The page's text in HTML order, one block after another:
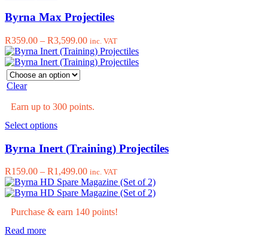
has
multiple
variants.
The
options
may
be
on
the
product
page
Byrna Max Projectiles
R359.00 – R3,599.00Price
range:
R359.00
inc. VAT
Clear
Earn up to 300 points.
Select optionsThis
has
multiple
variants.
The
options
may
be
Byrna Inert (Training) Projectiles
R159.00 – R1,499.00Price
range:
R159.00
R1,499.00
inc. VAT
Purchase & earn 140 points!
Read more